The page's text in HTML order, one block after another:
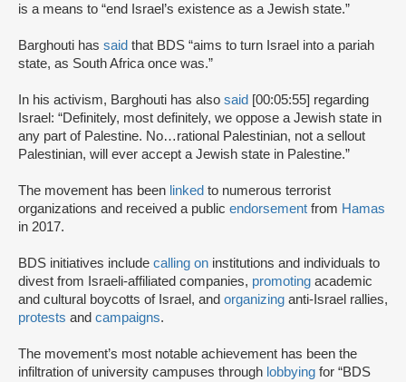
is a means to “end Israel’s existence as a Jewish state.”
Barghouti has said that BDS “aims to turn Israel into a pariah
state, as South Africa once was.”
In his activism, Barghouti has also said [00:05:55] regarding
Israel: “Definitely, most definitely, we oppose a Jewish state in
any part of Palestine. No…rational Palestinian, not a sellout
Palestinian, will ever accept a Jewish state in Palestine.”
The movement has been linked to numerous terrorist
organizations and received a public endorsement from Hamas
in 2017.
BDS initiatives include calling on institutions and individuals to
divest from Israeli-affiliated companies, promoting academic
and cultural boycotts of Israel, and organizing anti-Israel rallies,
protests and campaigns.
The movement’s most notable achievement has been the
infiltration of university campuses through lobbying for “BDS